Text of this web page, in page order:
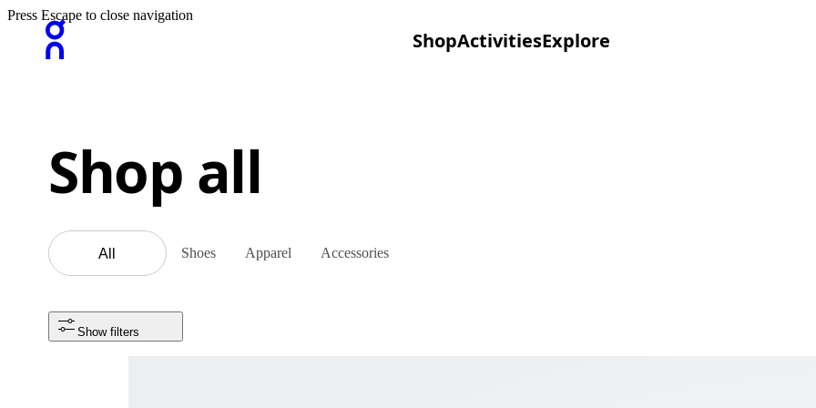
ShopActivitiesExplore
Press Escape to close navigation
Shop all
All Shoes Apparel Accessories
Show filters